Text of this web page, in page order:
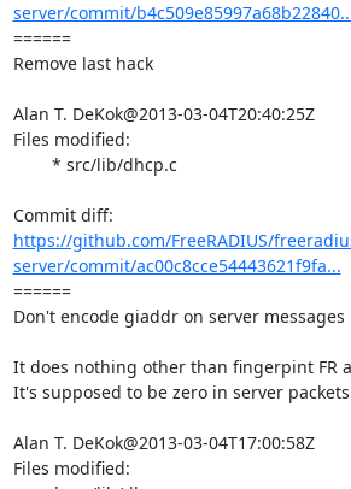
server/commit/
======
Remove last hack
Alan T. DeKok@2013-03-04T20:40:25Z
Files modified:
https://github.com/FreeRADIUS/
server/commit/ac00c8cce54443621f9fa...
======
Don't encode giaddr on server messages
It does nothing other than fingerpint FR
It's supposed to be zero in server packets
Alan T. DeKok@2013-03-04T17:00:58Z
Files modified: